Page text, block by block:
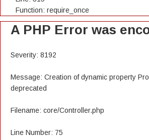
Function: require_once
A PHP Error was
Severity: 8192
Message: Creation of dynamic property
deprecated
Filename: core/Controller.php
Line Number: 75